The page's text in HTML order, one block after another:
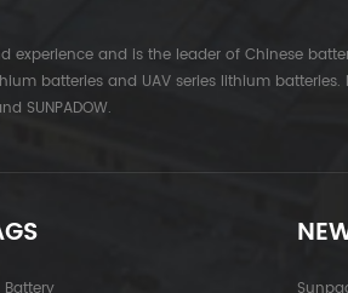
and is the leader of Chinese
batteries and UAV series lithium batteries.
SUNPADOW.
Battery